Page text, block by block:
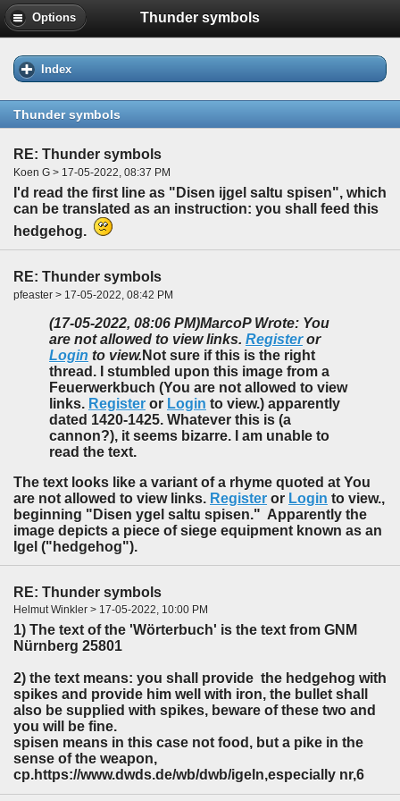
Options Thunder symbols
Index
Thunder symbols
RE: Thunder symbols
Koen G > 17-05-2022, 08:37 PM
I'd read the first line as "Disen ijgel saltu spisen", which
can be translated as an instruction: you shall feed this
hedgehog.
RE: Thunder symbols
pfeaster > 17-05-2022, 08:42 PM
(17-05-2022, 08:06 PM)MarcoP Wrote: You
are not allowed to view links. Registeror
Login to view. Not sure if this is the right
thread. I stumbled upon this image from a
Feuerwerkbuch (You are not allowed to view
links. Register or Login to view.) apparently
dated 1420-1425. Whatever this is (a
cannon?), it seems bizarre. I am unable to
read the text.
The text looks like a variant of a rhyme quoted at You
are not allowed to view links. Register or Login to view.,
beginning "Disen ygel saltu spisen." Apparently the
image depicts a piece of siege equipment known as an
Igel ("hedgehog").
RE: Thunder symbols
Helmut Winkler > 17-05-2022, 10:00 PM
1) The text of the 'Wörterbuch' is the text from GNM
Nürnberg 25801
2) the text means: you shall provide the hedgehog with
spikes and provide him well with iron, the bullet shall
also be supplied with spikes, beware of these two and
you will be fine.
spisen means in this case not food, but a pike in the
sense of the weapon,
cp.https://www.dwds.de/wb/dwb/igeln,especially nr,6